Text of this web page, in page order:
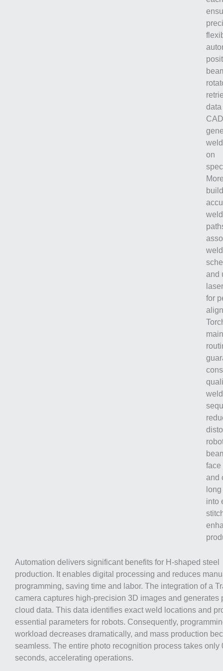
data
on
and
for
weld
face
and
into
Automation delivers significant benefits for H-shaped steel
production. It enables digital processing and reduces
programming, saving time and labor. The integration of a
camera captures high-precision 3D images and generates
cloud data. This data identifies exact weld locations and
essential parameters for robots. Consequently,
workload decreases dramatically, and mass production
seamless. The entire photo recognition process takes only
seconds, accelerating operations.